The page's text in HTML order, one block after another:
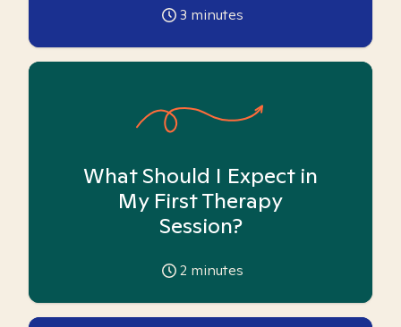
3 minutes
What Should I Expect in
My First Therapy
Session?
2 minutes